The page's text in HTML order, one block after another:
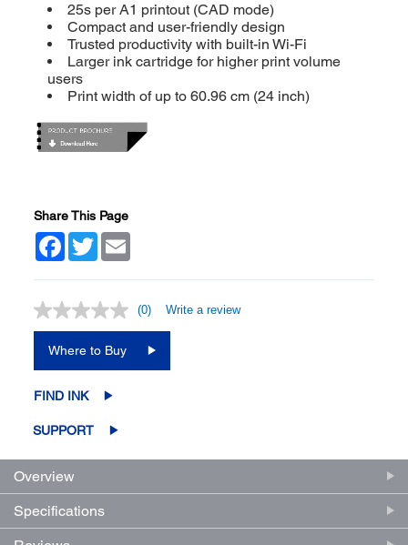
25s per A1 printout (CAD mode)
Compact and user-friendly design
Trusted productivity with built-in Wi-Fi
Larger ink cartridge for higher print volume
users
Print width of up to 60.96 cm (24 inch)
Share This Page
Facebook
Twitter
No
rating
value.
Same
page
(0) Write a review
Where to Buy
FIND INK
SUPPORT
Overview
Specifications